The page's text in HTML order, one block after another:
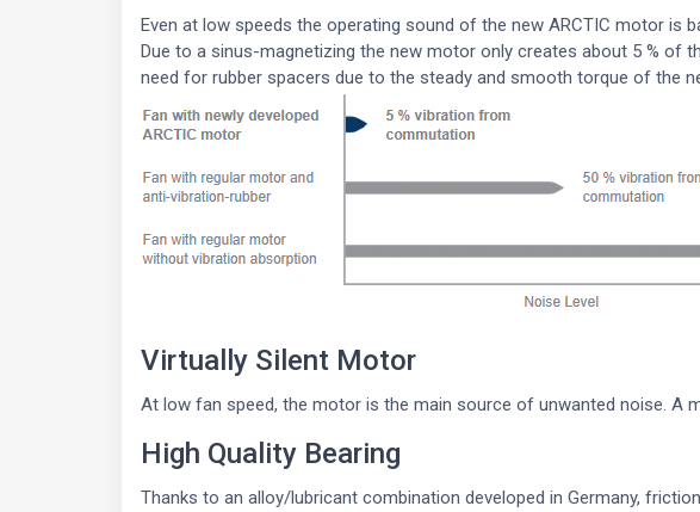
Even at low speeds the operating sound of the new ARCTIC motor is
Due to a sinus-magnetizing the new motor only creates about 5 % of
need for rubber spacers due to the steady and smooth torque of the
Virtually Silent Motor
At low fan speed, the motor is the main source of unwanted noise. A
High Quality Bearing
Thanks to an alloy/lubricant combination developed in Germany,